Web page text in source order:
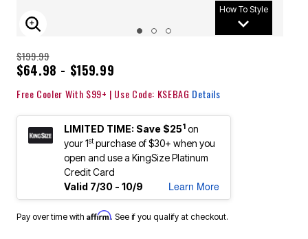
How To Style
ENLARGE IMAGE
$199.99
$64.98 - $159.99
Free Cooler With $99+ | Use Code: KSEBAG Details
LIMITED TIME: Save $251 on
your 1stpurchase of $30+ when you
open and use a KingSize Platinum
Credit Card
Valid 7/30 - 10/9
Learn More
Pay over time with Affirm. See if you qualify at checkout.